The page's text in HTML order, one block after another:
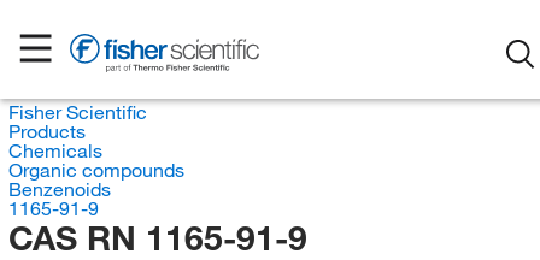
Fisher Scientific
Products
Chemicals
Organic compounds
Benzenoids
1165-91-9
CAS RN 1165-91-9